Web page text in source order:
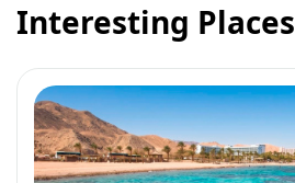
Interesting Places